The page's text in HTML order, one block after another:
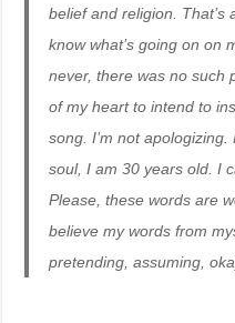
belief and religion. That’s
know what’s going on on
never, there was no such
of my heart to intend to
song. I’m not
soul, I am 30 years old. I
Please, these words are
believe my words from
pretending, assuming,